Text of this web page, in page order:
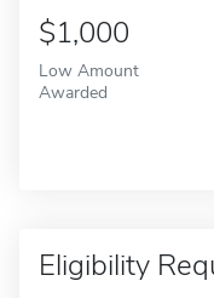
$1,000
Low Amount
Awarded
Eligibility